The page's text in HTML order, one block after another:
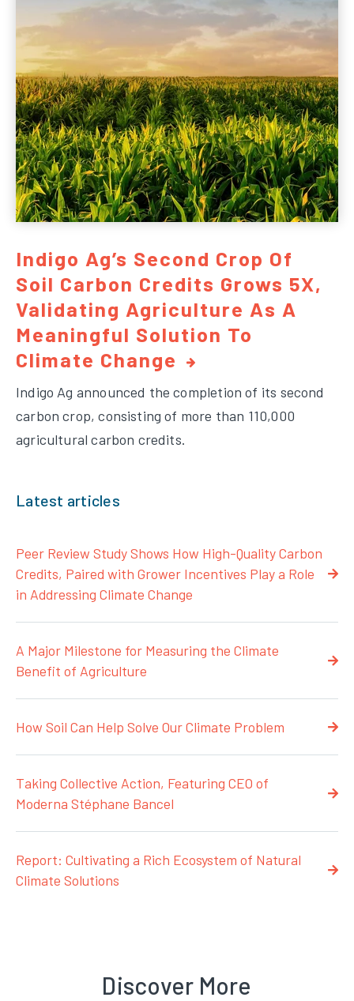
Indigo Ag’s Second Crop Of
Soil Carbon Credits Grows 5X,
Validating Agriculture As A
Meaningful Solution To
Climate Change
Indigo Ag announced the completion of its second
carbon crop, consisting of more than 110,000
agricultural carbon credits.
Latest articles
Peer Review Study Shows How High-Quality Carbon
Credits, Paired with Grower Incentives Play a Role
in Addressing Climate Change
A Major Milestone for Measuring the Climate
Benefit of Agriculture
How Soil Can Help Solve Our Climate Problem
Taking Collective Action, Featuring CEO of
Moderna Stéphane Bancel
Report: Cultivating a Rich Ecosystem of Natural
Climate Solutions
Discover More